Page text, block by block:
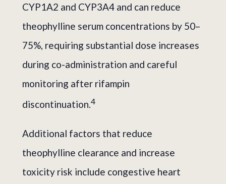
CYP1A2 and CYP3A4 and can reduce
theophylline serum concentrations by 50–
75%, requiring substantial dose increases
during co-administration and careful
monitoring after rifampin
discontinuation.4
Additional factors that reduce
theophylline clearance and increase
toxicity risk include congestive heart